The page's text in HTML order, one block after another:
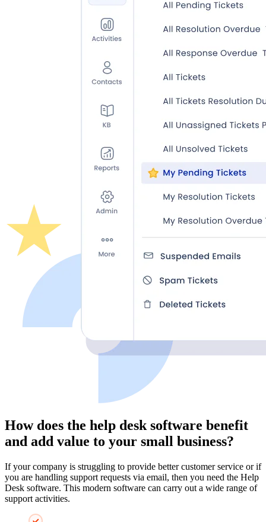
How does the help desk software benefit
and add value to your small business?
If your company is struggling to provide better customer service or if
you are handling support requests via email, then you need the Help
Desk software. This modern software can carry out a wide range of
support activities.